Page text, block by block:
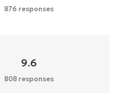
876 responses
9.6
808 responses